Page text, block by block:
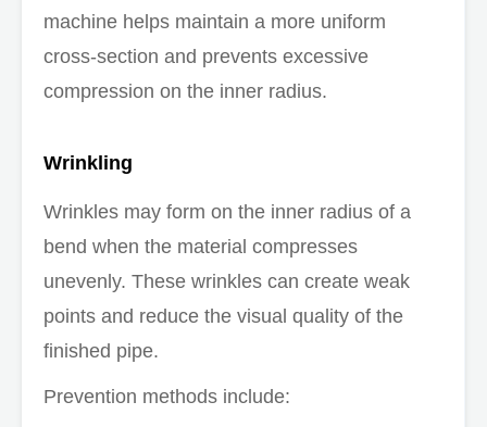
machine helps maintain a more uniform
cross-section and prevents excessive
compression on the inner radius.
Wrinkling
Wrinkles may form on the inner radius of a
bend when the material compresses
unevenly. These wrinkles can create weak
points and reduce the visual quality of the
finished pipe.
Prevention methods include: